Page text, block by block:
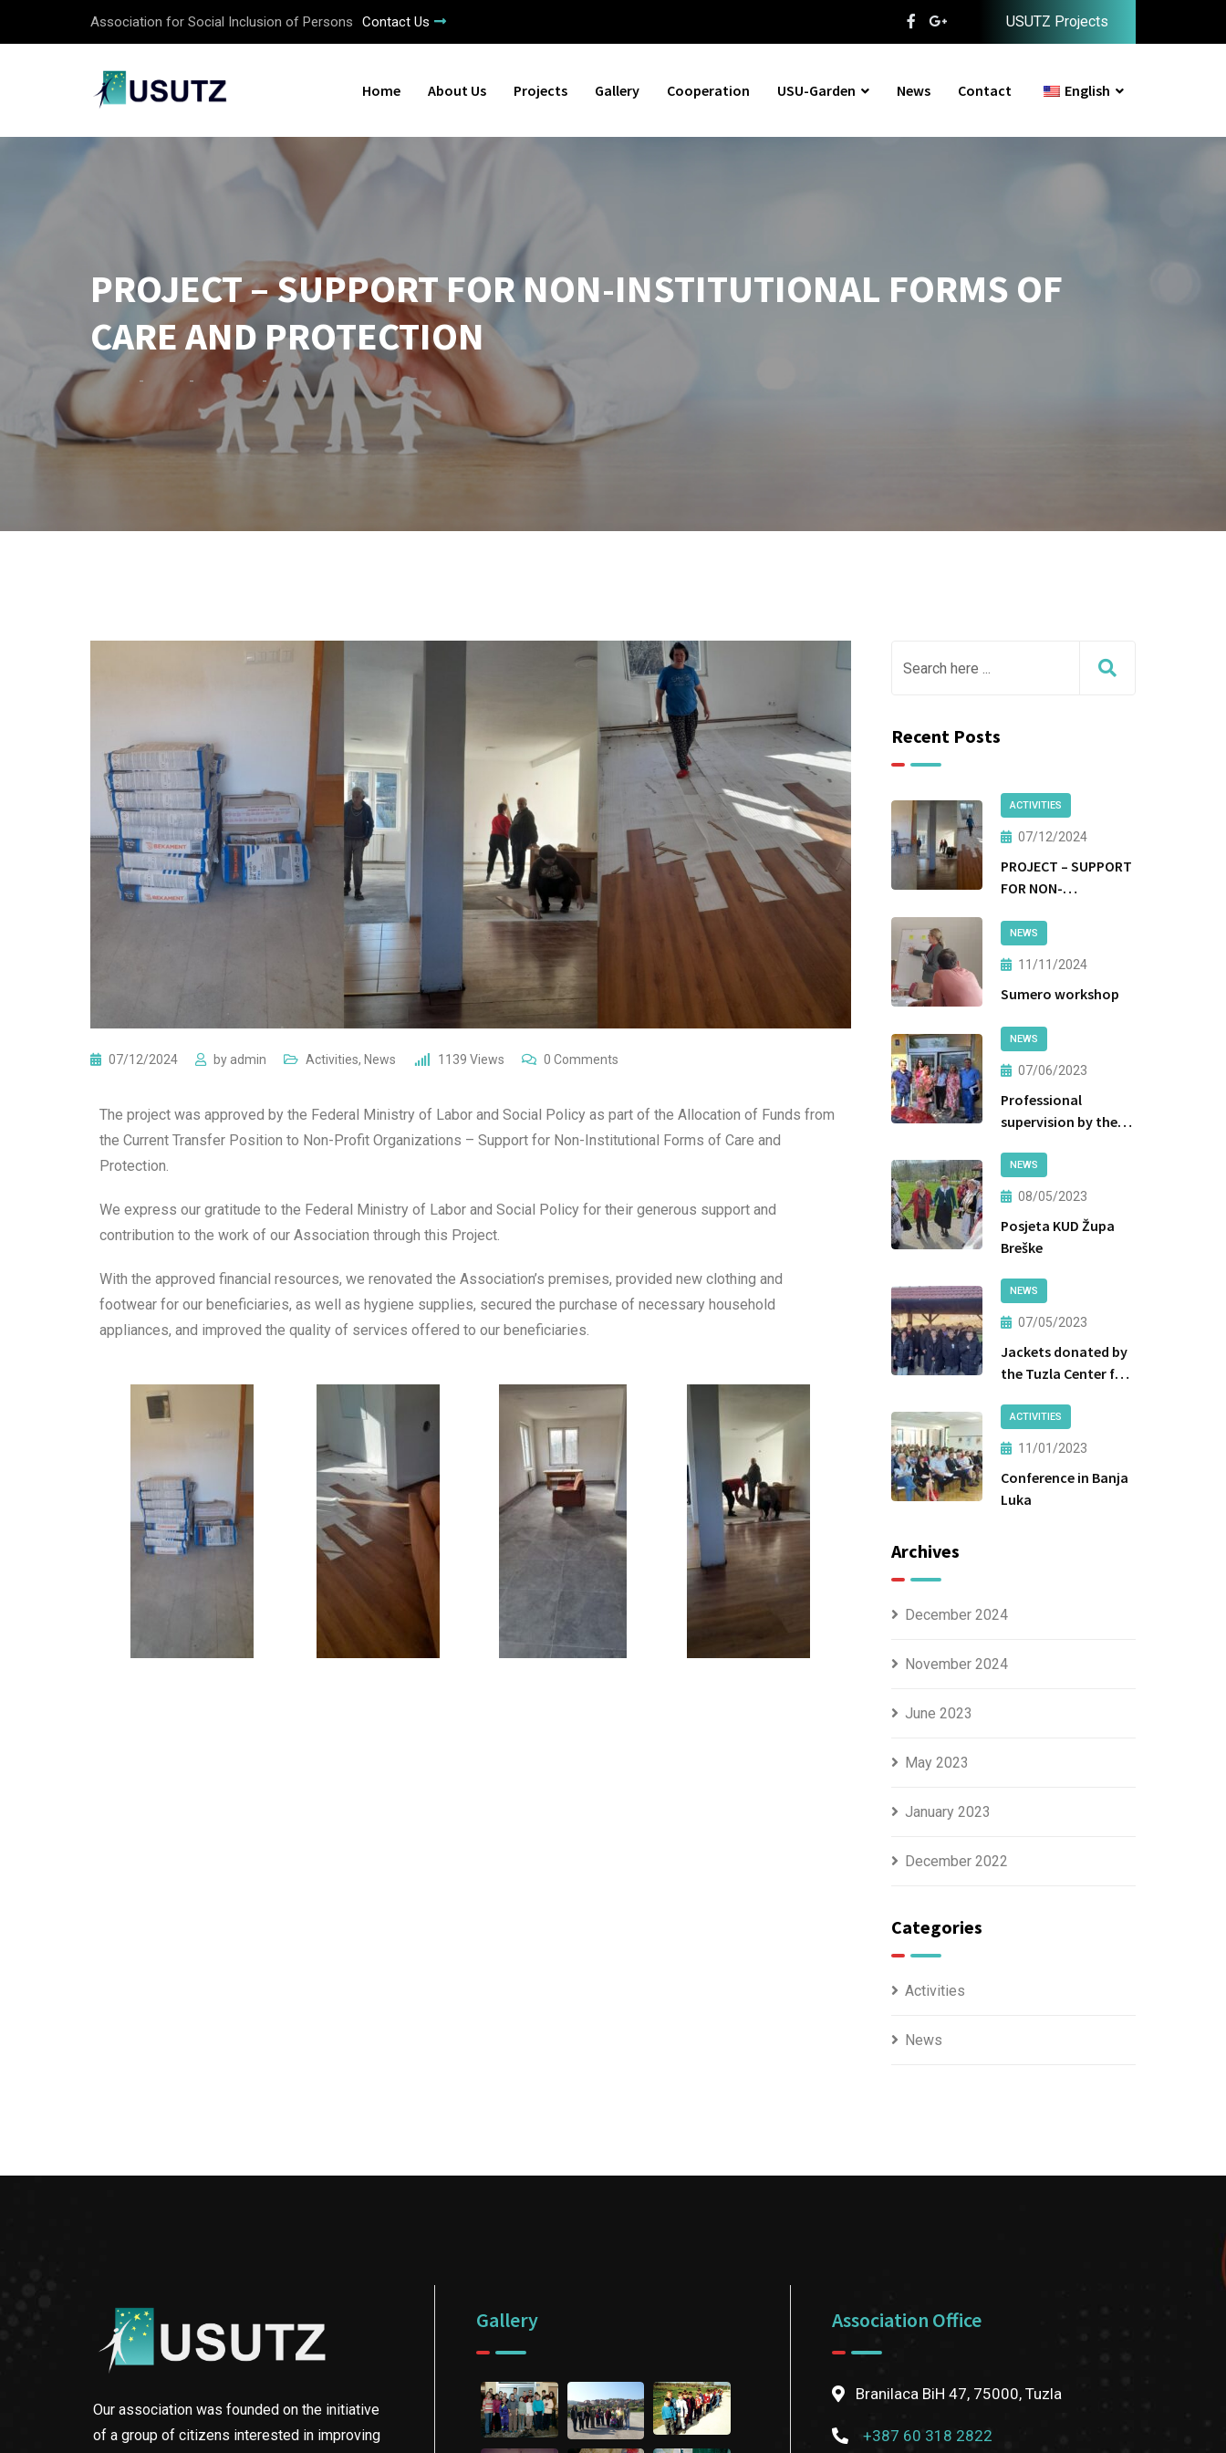
Association for Social Inclusion of Persons Contact Us USUTZ Projects
Home About Us Projects Gallery Cooperation USU-Garden News Contact English
PROJECT – SUPPORT FOR NON-INSTITUTIONAL FORMS OF
CARE AND PROTECTION
- - -
07/12/2024 by admin Activities, News 1139 Views 0 Comments
The project was approved by the Federal Ministry of Labor and Social Policy as part of the Allocation of Funds from
the Current Transfer Position to Non-Profit Organizations – Support for Non-Institutional Forms of Care and
Protection.
We express our gratitude to the Federal Ministry of Labor and Social Policy for their generous support and
contribution to the work of our Association through this Project.
With the approved financial resources, we renovated the Association’s premises, provided new clothing and
footwear for our beneficiaries, as well as hygiene supplies, secured the purchase of necessary household
appliances, and improved the quality of services offered to our beneficiaries.
Recent Posts
ACTIVITIES
07/12/2024
PROJECT – SUPPORT
FOR NON-
FORMS OF CARE AND
PROTECTION
NEWS
11/11/2024
Sumero workshop
NEWS
07/06/2023
Professional
supervision by the
and Social Policy of
the Government of
NEWS
08/05/2023
Posjeta KUD Župa
Breške
NEWS
07/05/2023
Jackets donated by
the Tuzla Center for
handed over to the
beneficiaries.
ACTIVITIES
11/01/2023
Conference in Banja
Luka
Archives
December 2024
November 2024
June 2023
May 2023
January 2023
December 2022
Categories
Activities
News
Our association was founded on the initiative
of a group of citizens interested in improving
Gallery Association Office
Branilaca BiH 47, 75000, Tuzla
+387 60 318 2822